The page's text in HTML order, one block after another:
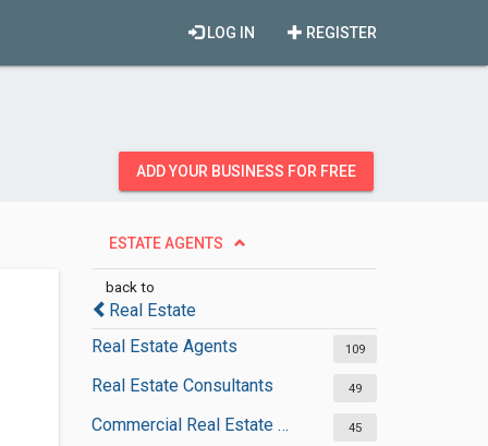
REGISTER
LOG IN
ADD YOUR BUSINESS FOR FREE
ESTATE AGENTS
back to
Real Estate
Real Estate Agents
109
Real Estate Consultants 49
Commercial Real Estate Agencies 45